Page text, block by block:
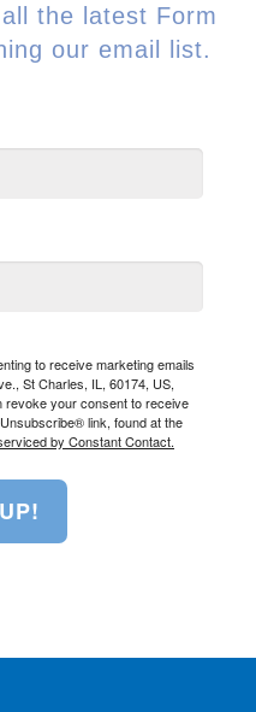
the latest Form
our email list.
to receive marketing emails
St Charles, IL, 60174, US,
revoke your consent to receive
link, found at the
by Constant Contact.